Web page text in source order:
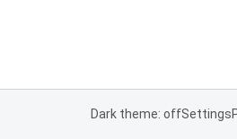
Dark theme: offSettings